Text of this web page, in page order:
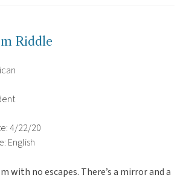
Riddle
4/22/20
English
with no escapes. There’s a mirror and a